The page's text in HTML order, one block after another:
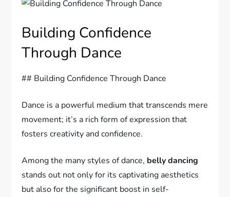
Building Confidence
Through Dance
## Building Confidence Through Dance
Dance is a powerful medium that transcends mere
movement; it’s a rich form of expression that
fosters creativity and confidence.
Among the many styles of dance, belly dancing
stands out not only for its captivating aesthetics
but also for the significant boost in self-